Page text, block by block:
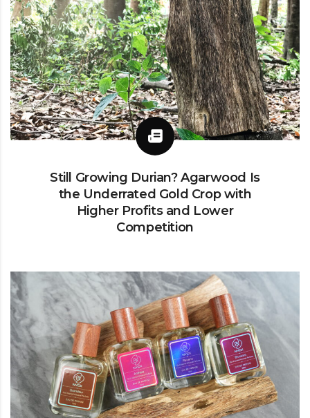
Still Growing Durian? Agarwood Is
the Underrated Gold Crop with
Higher Profits and Lower
Competition